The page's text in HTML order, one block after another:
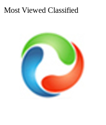
Most Viewed Classified